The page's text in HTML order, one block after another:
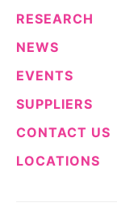
RESEARCH
NEWS
EVENTS
SUPPLIERS
CONTACT US
LOCATIONS